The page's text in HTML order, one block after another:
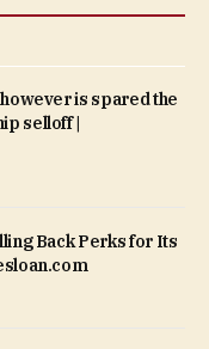
is spared the
selloff |
Back Perks for Its